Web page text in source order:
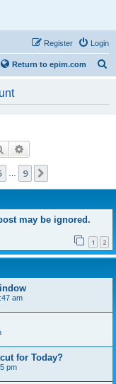
Login
Register
Return to epim.com
Search
9
may be ignored.
1 2
am
for Today?
pm